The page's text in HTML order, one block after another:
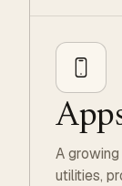
A
utilities,